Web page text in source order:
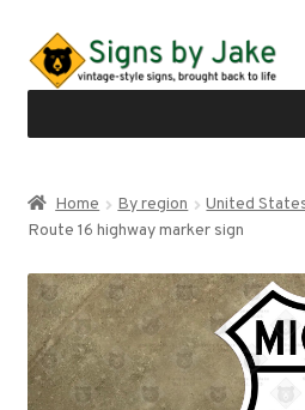
Skip
to
Skip
to
Signs by region
Signs by type
My account
Home By region United
Route 16 highway marker sign